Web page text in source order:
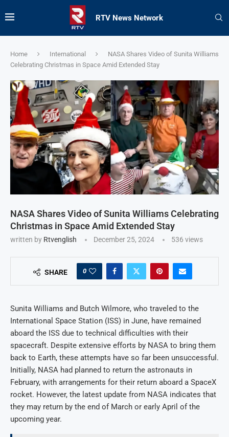
RTV News Network
Home International
NASA Shares Video of Sunita Williams
Celebrating Christmas in Space Amid Extended Stay
NASA Shares Video of Sunita Williams Celebrating
Christmas in Space Amid Extended Stay
written by Rtvenglish December 25, 2024 536 views
SHARE 0
Sunita Williams and Butch Wilmore, who traveled to the
International Space Station (ISS) in June, have remained
aboard the ISS due to technical difficulties with their
spacecraft. Despite extensive efforts by NASA to bring them
back to Earth, these attempts have so far been unsuccessful.
Initially, NASA had planned to return the astronauts in
February, with arrangements for their return aboard a SpaceX
rocket. However, the latest update from NASA indicates that
they may return by the end of March or early April of the
upcoming year.